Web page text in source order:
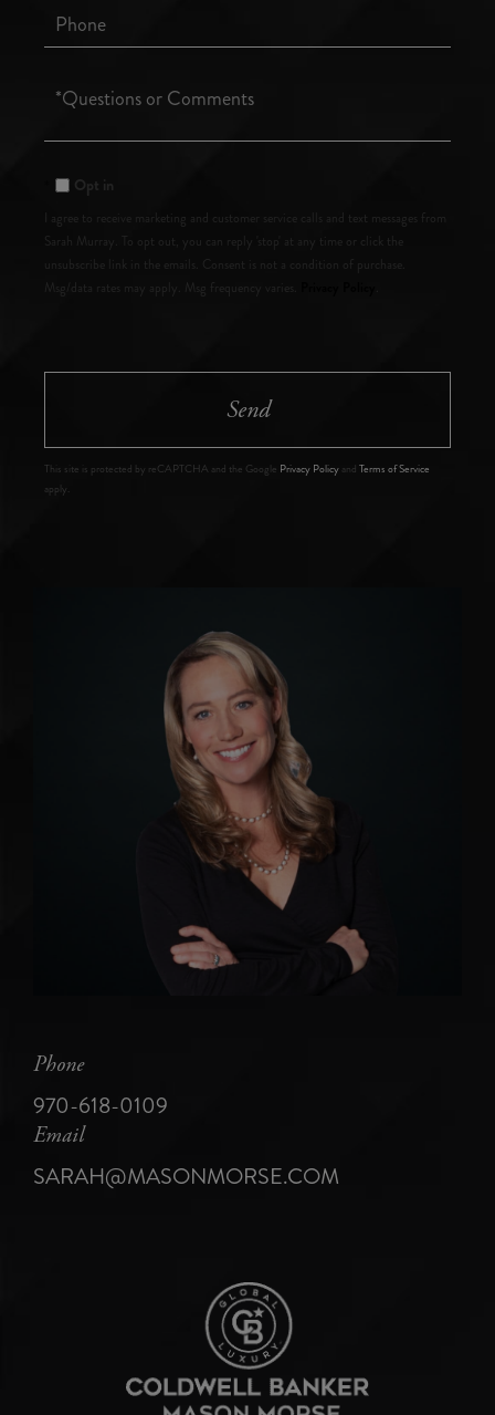
Phone
Questions
Opt in
I agree to receive marketing and customer service calls and text messages from
Sarah Murray. To opt out, you can reply 'stop' at any time or click the
unsubscribe link in the emails. Consent is not a condition of purchase.
Msg/data rates may apply. Msg frequency varies.
Send
This site is protected by reCAPTCHA and the Google Privacy Policy and Terms of Service
apply.
Phone
970-618-0109
Email
SARAH@MASONMORSE.COM